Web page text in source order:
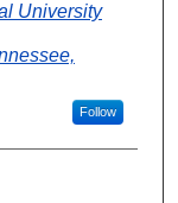
University
Follow